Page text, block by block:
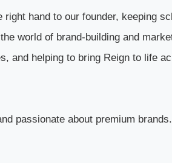
hand to our founder, keeping
world of brand-building and
and helping to bring Reign to life
passionate about premium brands.